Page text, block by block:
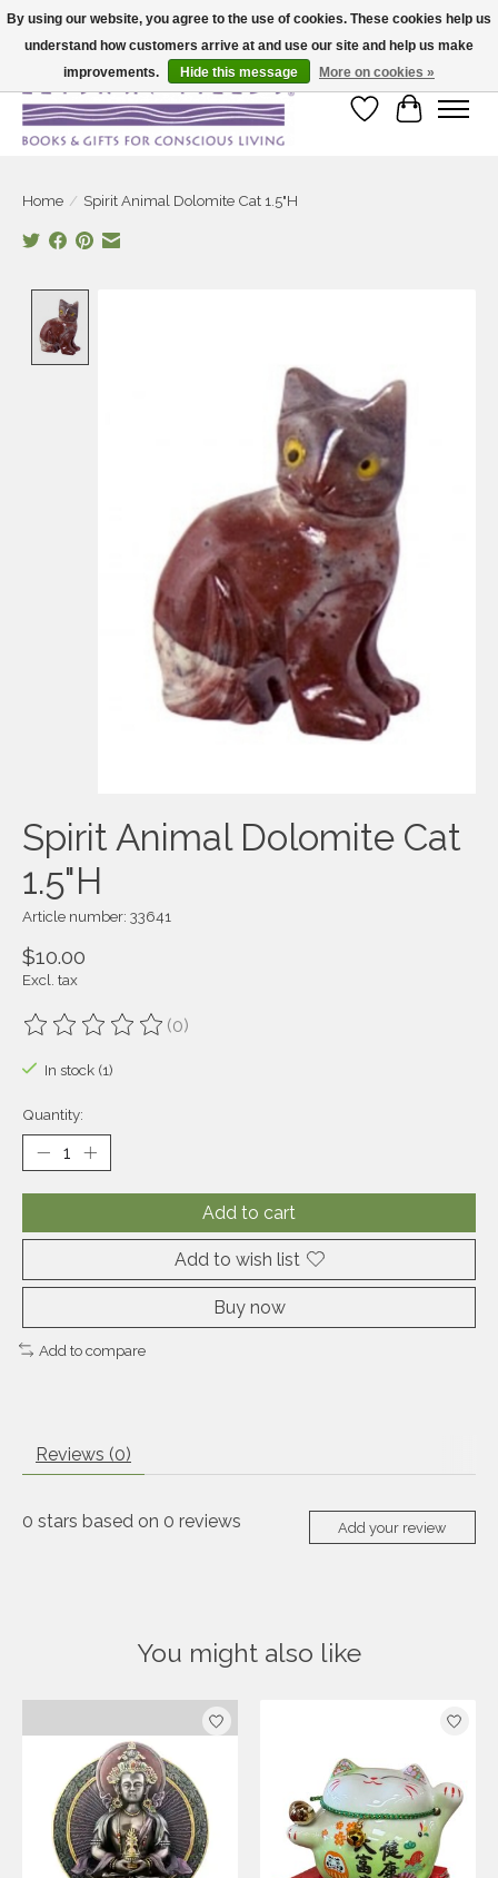
Large selection of products and fast shipping!
Wish List
Cart
Home / Spirit Animal Dolomite Cat 1.5"H
Spirit Animal Dolomite Cat
1.5"H
Article number: 33641
$10.00
Excl. tax
The rating of this product is
(0)
In stock (1)
Quantity:
Add to cart
Add to wish list
Buy now
Add to compare
Reviews (0)
0 stars based on 0 reviews Add your review
You might also like
Product carousel items
By using our website, you agree to the use of cookies. These cookies help us
understand how customers arrive at and use our site and help us make
improvements.
Hide this message More on cookies »